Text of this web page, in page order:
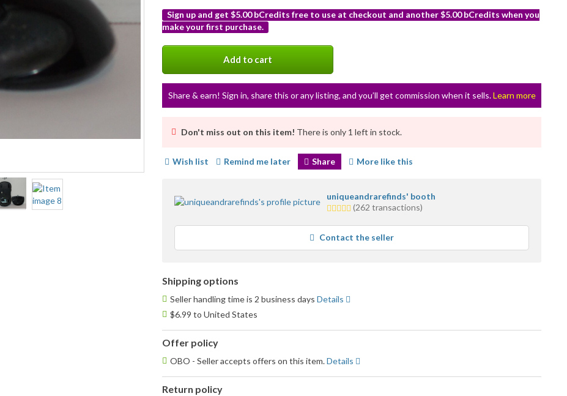
Sign up and get $5.00 bCredits free to use at checkout and another $5.00 bCredits when you
make your first purchase.
Add to cart
Share & earn! Sign in, share this or any listing, and you’ll get commission when it sells.Learn more
Don't miss out on this item! There is only 1 left in stock.
Wish list Remind me later Share More like this
uniqueandrarefinds' booth
5.0
average
user
feedback
(262 transactions)
Contact the seller
Shipping options
Seller handling time is 2 business days Details
$6.99 to United States
Offer policy
OBO - Seller accepts offers on this item.Details
Return policy